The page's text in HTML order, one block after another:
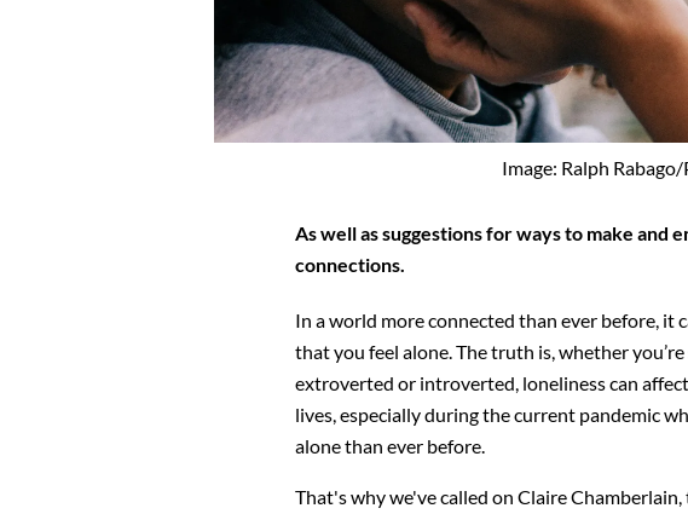
Image: Ralph Rabago/
As well as suggestions for ways to make and
connections.
In a world more connected than ever before, it
that you feel alone. The truth is, whether
extroverted or introverted, loneliness can
lives, especially during the current pandemic
alone than ever before.
That's why we've called on Claire